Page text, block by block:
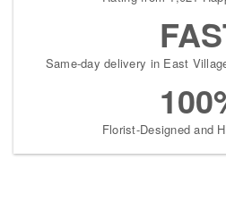
Same-day delivery in East
Florist-Designed and